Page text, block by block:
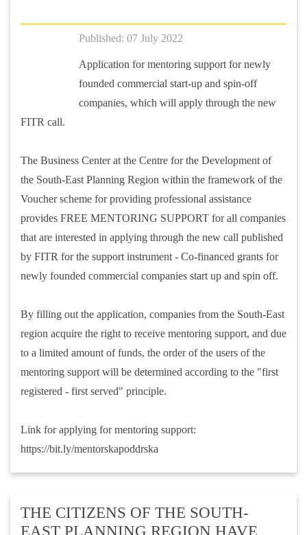
Published: 07 July 2022
Application for mentoring support for newly
founded commercial start-up and spin-off
companies, which will apply through the new
FITR call.
The Business Center at the Centre for the Development of
the South-East Planning Region within the framework of the
Voucher scheme for providing professional assistance
provides FREE MENTORING SUPPORT for all companies
that are interested in applying through the new call published
by FITR for the support instrument - Co-financed grants for
newly founded commercial companies start up and spin off.
By filling out the application, companies from the South-East
region acquire the right to receive mentoring support, and due
to a limited amount of funds, the order of the users of the
mentoring support will be determined according to the "first
registered - first served" principle.
Link for applying for mentoring support:
https://bit.ly/mentorskapoddrska
THE CITIZENS OF THE SOUTH-
EAST PLANNING REGION HAVE